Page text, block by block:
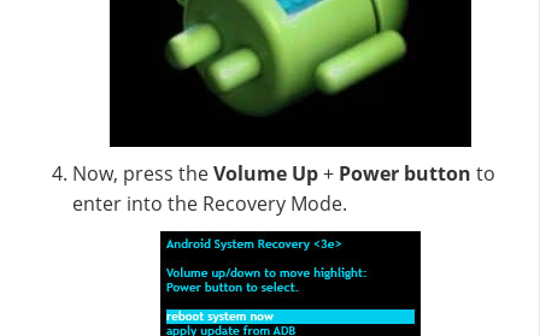
Now, press theVolume Up+ Power button to
enter into the Recovery Mode.